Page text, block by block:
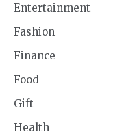
Entertainment
Fashion
Finance
Food
Gift
Health